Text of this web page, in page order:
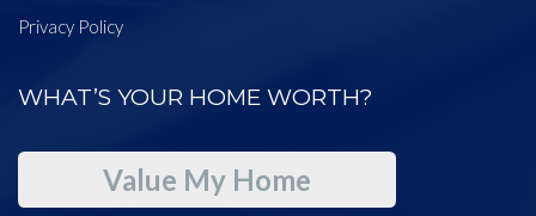
Privacy Policy
WHAT’S YOUR HOME WORTH?
Value My Home